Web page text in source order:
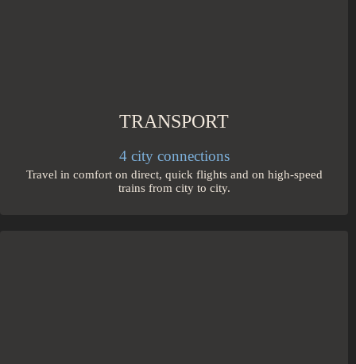
TRANSPORT
4 city connections
Travel in comfort on direct, quick flights and on high-speed
trains from city to city.